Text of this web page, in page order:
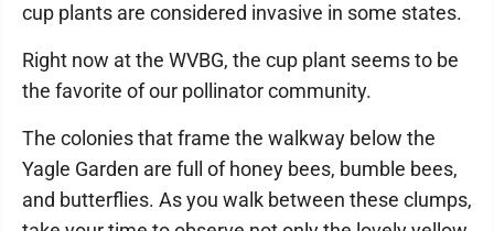
cup plants are considered invasive in some states.
Right now at the WVBG, the cup plant seems to be
the favorite of our pollinator community.
The colonies that frame the walkway below the
Yagle Garden are full of honey bees, bumble bees,
and butterflies. As you walk between these clumps,